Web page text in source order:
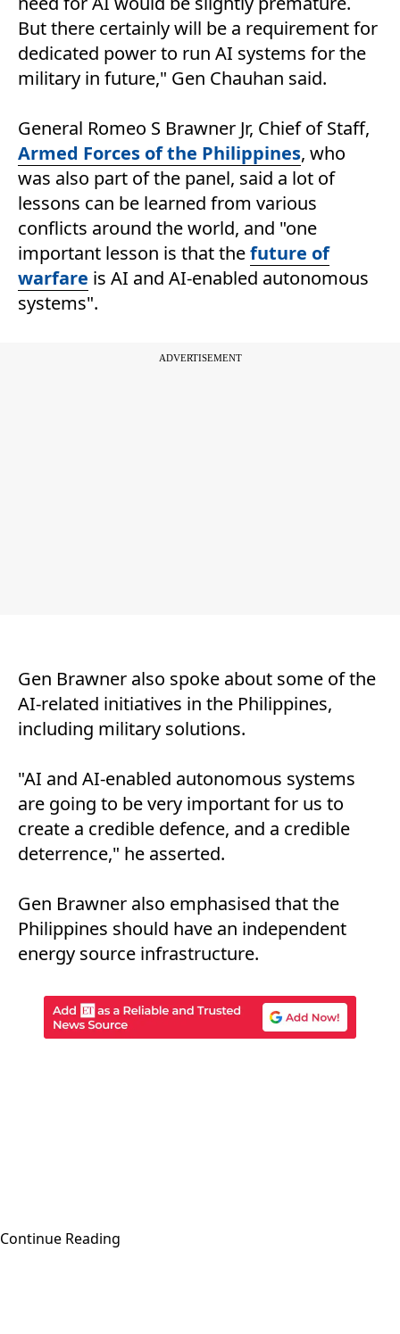
But there certainly will be a requirement for
dedicated power to run AI systems for the
military in future," Gen Chauhan said.
General Romeo S Brawner Jr, Chief of Staff,
Armed Forces of the Philippines, who
was also part of the panel, said a lot of
lessons can be learned from various
conflicts around the world, and "one
important lesson is that thefuture of
warfare is AI and AI-enabled autonomous
systems".
Gen Brawner also spoke about some of the
AI-related initiatives in the Philippines,
including military solutions.
"AI and AI-enabled autonomous systems
are going to be very important for us to
create a credible defence, and a credible
deterrence," he asserted.
Gen Brawner also emphasised that the
Philippines should have an independent
energy source infrastructure.
Continue Reading